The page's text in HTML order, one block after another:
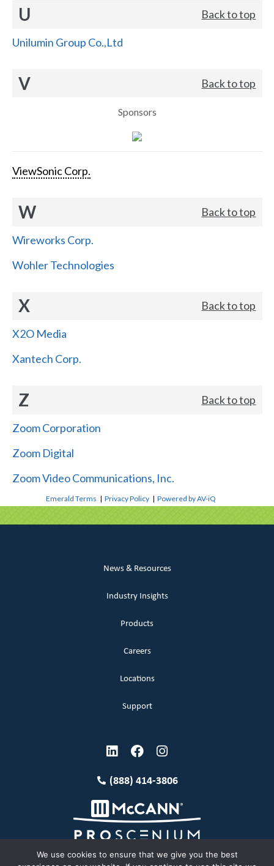
U Back to top
Unilumin Group Co.,Ltd
V Back to top
Sponsors
ViewSonic Corp.
W Back to top
Wireworks Corp.
Wohler Technologies
X Back to top
X2O Media
Xantech Corp.
Z Back to top
Zoom Corporation
Zoom Digital
Zoom Video Communications, Inc.
Emerald Terms |Privacy Policy |Powered by AV-iQ
News & Resources
Industry Insights
Products
Careers
Locations
Support
(888) 414-3806
We use cookies to ensure that we give you the best